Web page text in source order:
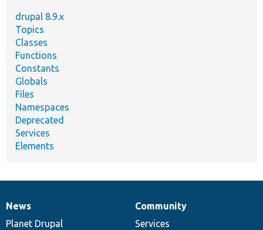
drupal 8.9.x
Topics
Classes
Functions
Constants
Globals
Files
Namespaces
Deprecated
Services
Elements
News
items
News
Planet Drupal
Our
community
Community
Services
Documentation
Drupal
code
Governance
of